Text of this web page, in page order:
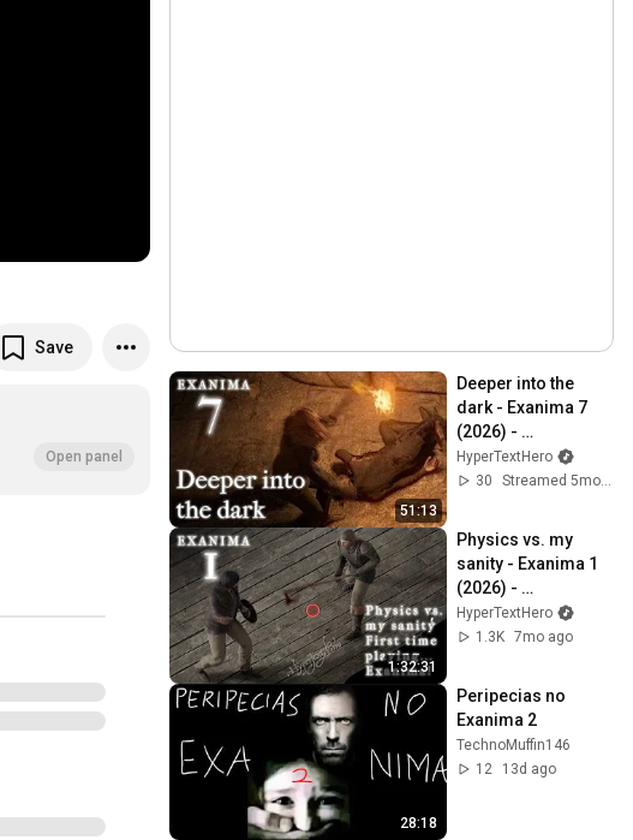
Save
Open panel
51:13
Deeper into the
dark - Exanima 7
(2026) -
Hypertexthero
HyperTextHero
30
Streamed 5mo ago
1:32:31
Physics vs. my
sanity - Exanima 1
(2026) -
Hypertexthero
HyperTextHero
1.3K 7mo ago
28:18
Peripecias no
Exanima 2
TechnoMuffin146
12
13d ago